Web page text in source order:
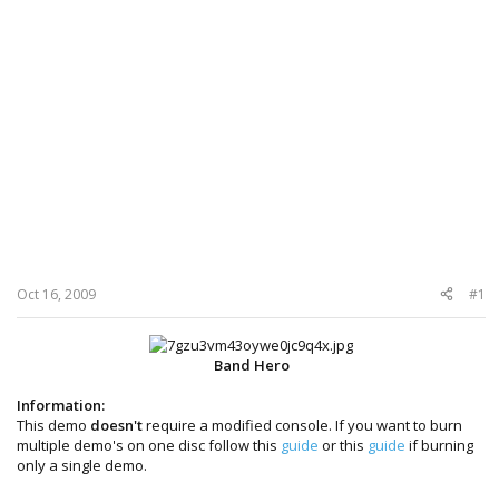
Oct 16, 2009 #1
Band Hero
Information:
This demo doesn'trequire a modified console. If you want to burn
multiple demo's on one disc follow this guide or this guide if burning
only a single demo.